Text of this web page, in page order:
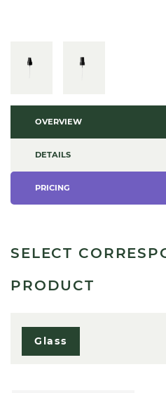
OVERVIEW
DETAILS
PRICING
SELECT
PRODUCT
Glass